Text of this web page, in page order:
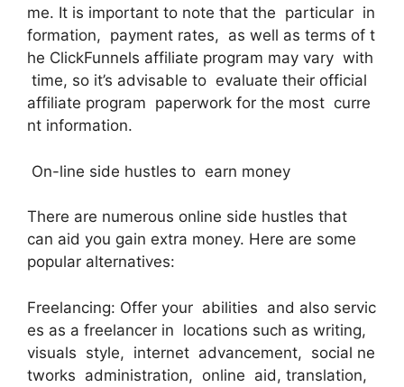
me. It is important to note that the particular in
formation, payment rates, as well as terms of t
he ClickFunnels affiliate program may vary with
time, so it’s advisable to evaluate their official
affiliate program paperwork for the most curre
nt information.
On-line side hustles to earn money
There are numerous online side hustles that
can aid you gain extra money. Here are some
popular alternatives:
Freelancing: Offer your abilities and also servic
es as a freelancer in locations such as writing,
visuals style, internet advancement, social ne
tworks administration, online aid, translation,